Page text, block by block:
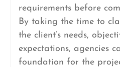
requirements before
By taking the time to
the client’s needs,
expectations, agencies
foundation for the